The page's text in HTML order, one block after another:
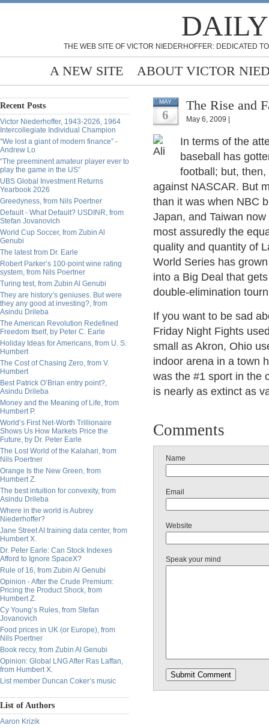
THE WEB SITE OF VICTOR NIEDERHOFFER: DEDICATED
A NEW SITE ABOUT VICTOR
Recent Posts
Victor Niederhoffer, 1943-2026, 1964
Intercollegiate Individual Champion
“We lost a giant of modern finance” -
Andrew Lo
“The preeminent amateur player ever to
play the game in the US”
UBS Global Investment Returns
Yearbook 2026
Greedyness, from Nils Poertner
Default - What Default? USDINR, from
Stefan Jovanovich
World Cup Soccer, from Zubin Al
Genubi
The latest from Dr. Earle
Robert Parker’s 100-point wine rating
system, from Nils Poertner
Turing test, from Zubin Al Genubi
They are history’s geniuses. But were
they any good at investing?, from
Asindu Drileba
The American Revolution Redefined
Freedom Itself, by Peter C. Earle
Holiday Ideas for Americans, from U. S.
Humbert
The Cost of Chasing Zero, from V.
Humbert
Best Patrick O’Brian entry point?,
Asindu Drileba
Money and the Meaning of Life, from
Humbert P.
World’s First Net-Worth Trillionaire
Shows Us How Markets Price the
Future, by Dr. Peter Earle
The Lost World of the Kalahari, from
Nils Poertner
Orange Is the New Green, from
Humbert Z.
The best intuition for convexity, from
Asindu Drileba
Where in the world is Aubrey
Niederhoffer?
Jane Street AI training data center, from
Humbert X.
Dr. Peter Earle: Can Stock Indexes
Afford to Ignore SpaceX?
Rule of 16, from Zubin Al Genubi
Opinion - After the Crude Premium:
Pricing the Product Shock, from
Humbert Z.
Cy Young’s Rules, from Stefan
Jovanovich
Food prices in UK (or Europe), from
Nils Poertner
Book reccy, from Zubin Al Genubi
Opinion: Global LNG After Ras Laffan,
from Humbert X.
List member Duncan Coker’s music
List of Authors
Aaron Krizik
MAY
6
The Rise and
May 6, 2009 |
In terms of the
baseball has
football; but,
against NASCAR. But
than it was when NBC
Japan, and Taiwan
most assuredly the
quality and quantity of
World Series has
into a Big Deal that
double-elimination
If you want to be sad
Friday Night Fights
small as Akron, Ohio
indoor arena in a town
was the #1 sport in the
is nearly as extinct as
Comments
Name
Email
Website
Speak your mind